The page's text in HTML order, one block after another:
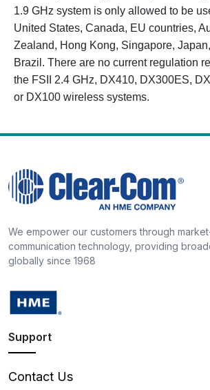
1.9 GHz system is only allowed to be
United States, Canada, EU countries,
Zealand, Hong Kong, Singapore,
Brazil. There are no current regulation
the FSII 2.4 GHz, DX410, DX300ES,
or DX100 wireless systems.
We empower our customers through
communication technology, providing
globally since 1968
Support
Contact Us